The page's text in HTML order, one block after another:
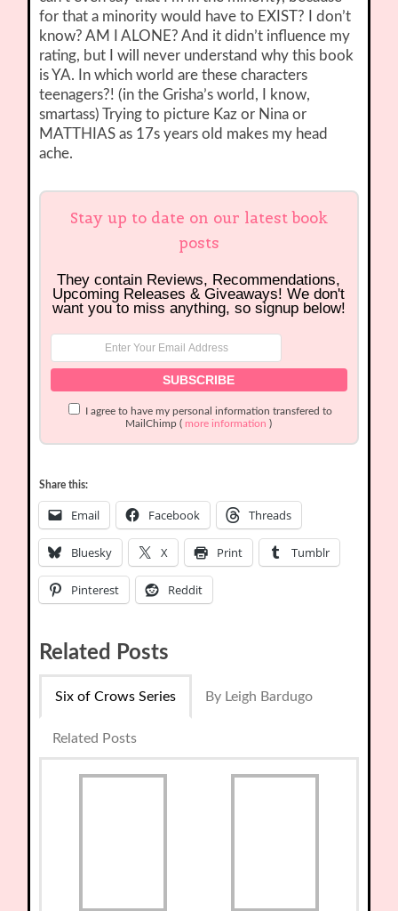
for that a minority would have to EXIST? I don’t
know? AM I ALONE? And it didn’t influence my
rating, but I will never understand why this book
is YA. In which world are these characters
teenagers?! (in the Grisha’s world, I know,
smartass) Trying to picture Kaz or Nina or
MATTHIAS as 17s years old makes my head
ache.
Stay up to date on our latest book
posts
They contain Reviews, Recommendations,
Upcoming Releases & Giveaways! We don't
want you to miss anything, so signup below!
I agree to have my personal information transfered to
MailChimp ( more information )
Share this:
Email Facebook Threads
Bluesky X Print Tumblr
Pinterest Reddit
Related Posts
Six of Crows Series By Leigh Bardugo
Related Posts